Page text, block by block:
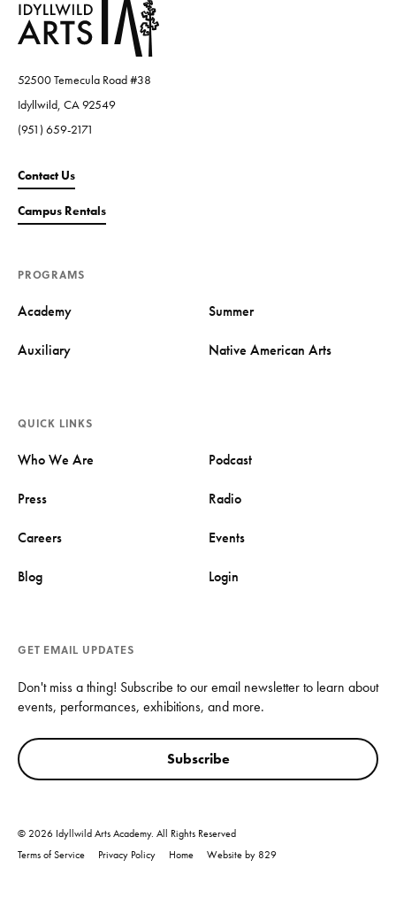
52500 Temecula Road #38
Idyllwild, CA 92549
(951) 659-2171
Contact Us
Campus Rentals
PROGRAMS
Academy Summer
Auxiliary Native American Arts
QUICK LINKS
Who We Are Podcast
Press Radio
Careers Events
Blog Login
GET EMAIL UPDATES
Don't miss a thing! Subscribe to our email newsletter to learn about
events, performances, exhibitions, and more.
Subscribe
© 2026 Idyllwild Arts Academy. All Rights Reserved
Terms of Service
Privacy Policy Home Website by 829